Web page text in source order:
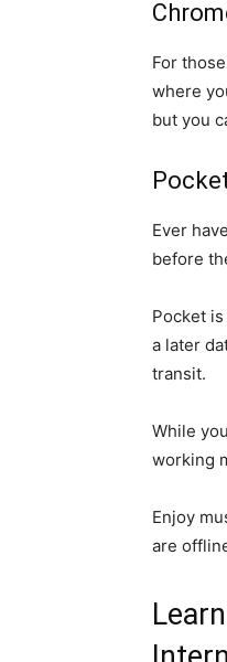
For
where
but you
Ever
before
Pocket
a later
transit.
While
working
Enjoy
are